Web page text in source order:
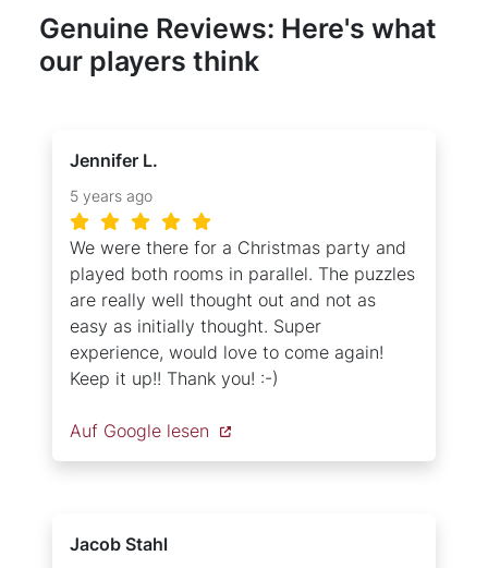
Genuine Reviews: Here's what
our players think
Jennifer L.
5 years ago
We were there for a Christmas party and
played both rooms in parallel. The puzzles
are really well thought out and not as
easy as initially thought. Super
experience, would love to come again!
Keep it up!! Thank you! :-)
Auf Google lesen
Jacob Stahl